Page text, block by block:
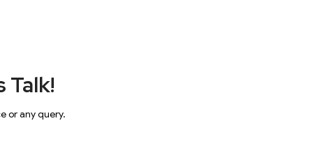
Talk!
or any query.